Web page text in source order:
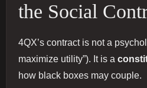
the Social
4QX’s contract is not a
maximize utility”). It is a
how black boxes may couple.